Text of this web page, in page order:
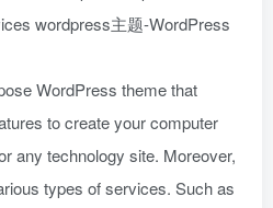
WordPress theme that
to create your computer
any technology site. Moreover,
types of services. Such as